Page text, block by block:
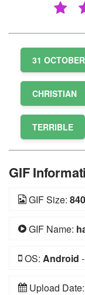
31 OCTOBER
CHRISTIAN
TERRIBLE
GIF
GIF Size:
GIF Name:
OS: Android -
Upload Date: